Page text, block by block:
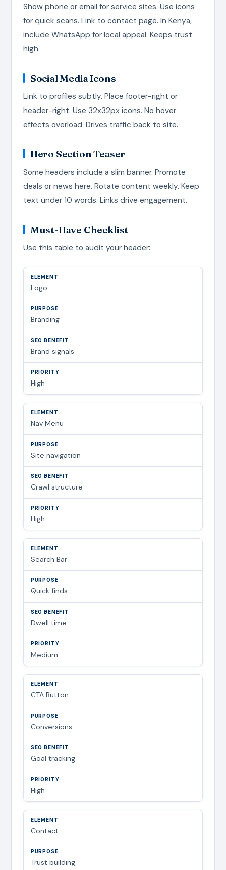
Show phone or email for service sites. Use icons
for quick scans. Link to contact page. In Kenya,
include WhatsApp for local appeal. Keeps trust
high.
Social Media Icons
Link to profiles subtly. Place footer-right or
header-right. Use 32x32px icons. No hover
effects overload. Drives traffic back to site.
Hero Section Teaser
Some headers include a slim banner. Promote
deals or news here. Rotate content weekly. Keep
text under 10 words. Links drive engagement.
Must-Have Checklist
Use this table to audit your header:
Logo
Branding
Brand signals
High
Nav Menu
Site navigation
Crawl structure
High
Search Bar
Quick finds
Dwell time
Medium
CTA Button
Conversions
Goal tracking
High
Contact
Trust building